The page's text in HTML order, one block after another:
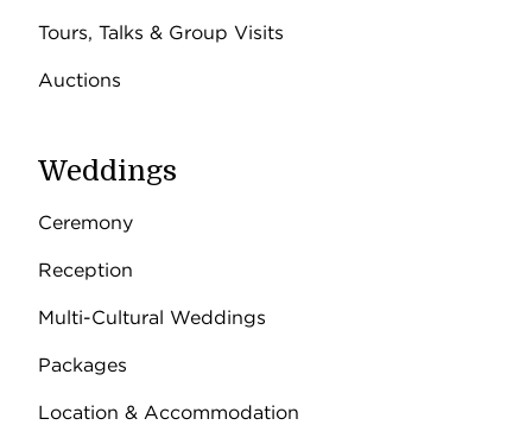
Tours, Talks & Group Visits
Auctions
Weddings
Ceremony
Reception
Multi-Cultural Weddings
Packages
Location & Accommodation